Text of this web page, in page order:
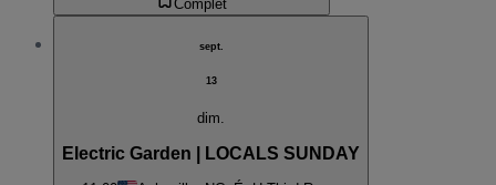
Complet
sept.
13
dim.
Electric Garden | LOCALS SUNDAY